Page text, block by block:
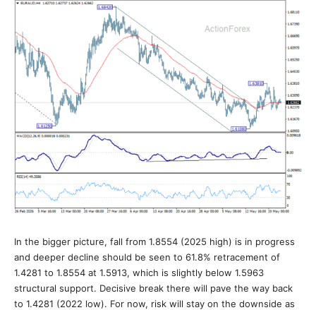
In the bigger picture, fall from 1.8554 (2025 high) is in progress
and deeper decline should be seen to 61.8% retracement of
1.4281 to 1.8554 at 1.5913, which is slightly below 1.5963
structural support. Decisive break there will pave the way back
to 1.4281 (2022 low). For now, risk will stay on the downside as